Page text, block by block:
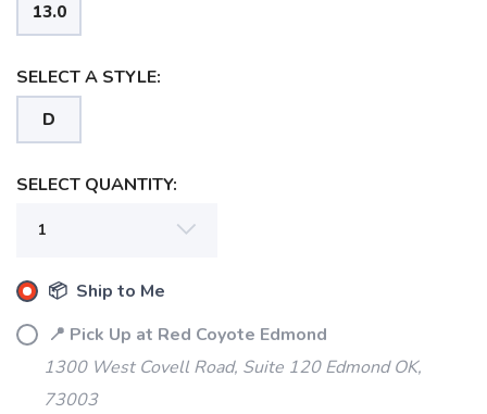
13.0
SELECT A STYLE:
D
SELECT QUANTITY:
📦 Ship to Me
📍 Pick Up at Red Coyote Edmond
1300 West Covell Road, Suite 120 Edmond OK,
73003